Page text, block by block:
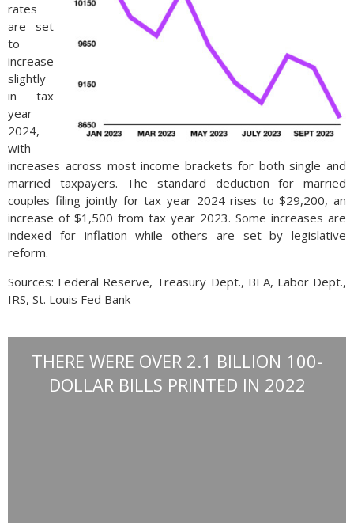
rates
are set
to
increase
slightly
in tax
year
2024,
with
increases across most income brackets for both single and
married taxpayers. The standard deduction for married
couples filing jointly for tax year 2024 rises to $29,200, an
increase of $1,500 from tax year 2023. Some increases are
indexed for inflation while others are set by legislative
reform.
Sources: Federal Reserve, Treasury Dept., BEA, Labor Dept.,
IRS, St. Louis Fed Bank
THERE WERE OVER 2.1 BILLION 100-
DOLLAR BILLS PRINTED IN 2022